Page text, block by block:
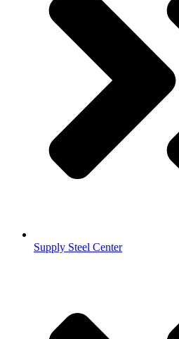
Supply Steel Center